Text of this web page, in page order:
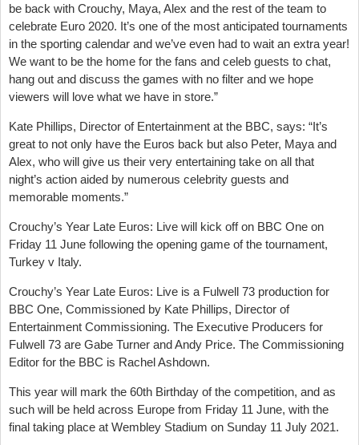
be back with Crouchy, Maya, Alex and the rest of the team to
celebrate Euro 2020. It’s one of the most anticipated tournaments
in the sporting calendar and we’ve even had to wait an extra year!
We want to be the home for the fans and celeb guests to chat,
hang out and discuss the games with no filter and we hope
viewers will love what we have in store.”
Kate Phillips, Director of Entertainment at the BBC, says: “It’s
great to not only have the Euros back but also Peter, Maya and
Alex, who will give us their very entertaining take on all that
night’s action aided by numerous celebrity guests and
memorable moments.”
Crouchy’s Year Late Euros: Live will kick off on BBC One on
Friday 11 June following the opening game of the tournament,
Turkey v Italy.
Crouchy’s Year Late Euros: Live is a Fulwell 73 production for
BBC One, Commissioned by Kate Phillips, Director of
Entertainment Commissioning. The Executive Producers for
Fulwell 73 are Gabe Turner and Andy Price. The Commissioning
Editor for the BBC is Rachel Ashdown.
This year will mark the 60th Birthday of the competition, and as
such will be held across Europe from Friday 11 June, with the
final taking place at Wembley Stadium on Sunday 11 July 2021.